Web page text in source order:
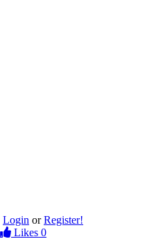
Login orRegister!
Likes 0